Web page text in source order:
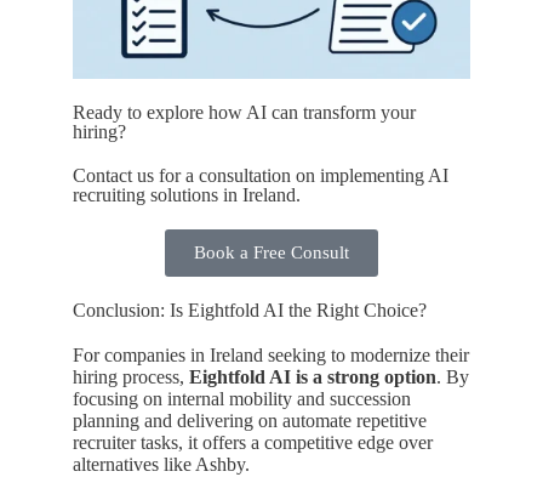
Ready to explore how AI can transform your
hiring?
Contact us for a consultation on implementing AI
recruiting solutions in Ireland.
Book a Free Consult
Conclusion: Is Eightfold AI the Right Choice?
For companies in Ireland seeking to modernize their
hiring process, Eightfold AI is a strong option. By
focusing on internal mobility and succession
planning and delivering on automate repetitive
recruiter tasks, it offers a competitive edge over
alternatives like Ashby.